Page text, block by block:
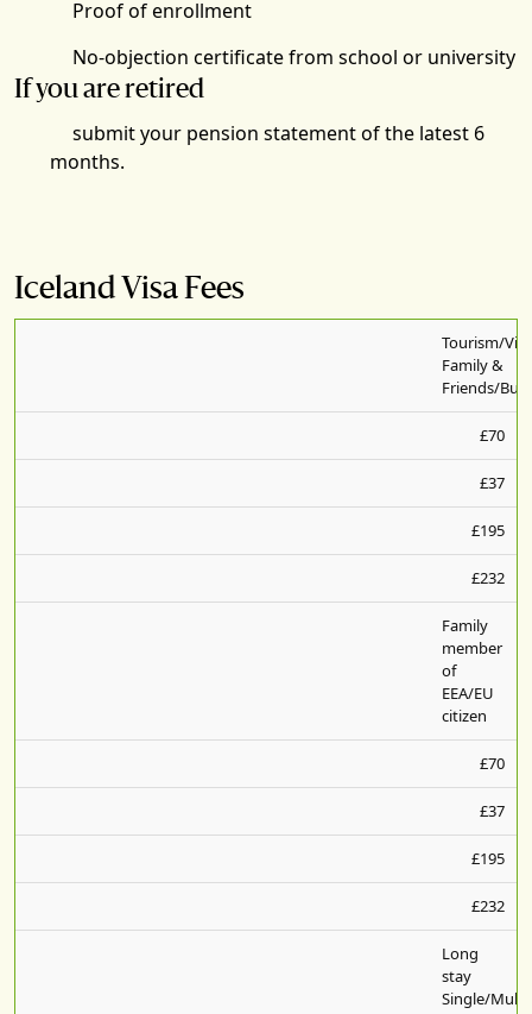
Proof of enrollment
No-objection certificate from school or university
If you are retired
submit your pension statement of the latest 6
months.
Iceland Visa Fees
Tourism/
Family &
Friends/
£70
£37
£195
£232
Family
member
of
EEA/EU
citizen
£70
£37
£195
£232
Long
stay
Single/